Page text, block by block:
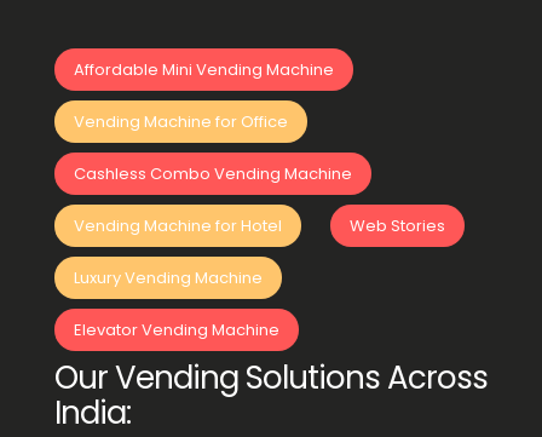
Affordable Mini Vending Machine
Vending Machine for Office
Cashless Combo Vending Machine
Vending Machine for Hotel Web Stories
Luxury Vending Machine
Elevator Vending Machine
Our Vending Solutions Across
India: